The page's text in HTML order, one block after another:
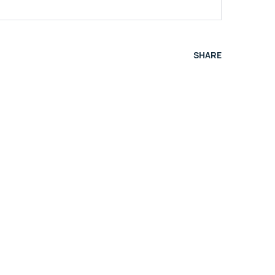
SHARE